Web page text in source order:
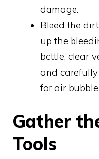
damage.
Bleed the
up the
bottle, clear
and
for air
Gather
Tools